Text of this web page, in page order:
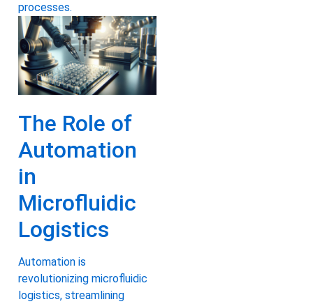
processes.
The Role of
Automation
in
Microfluidic
Logistics
Automation is
revolutionizing microfluidic
logistics, streamlining